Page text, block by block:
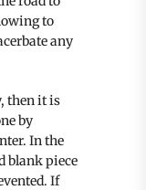
to
any
then it is
by
In the
blank piece
If